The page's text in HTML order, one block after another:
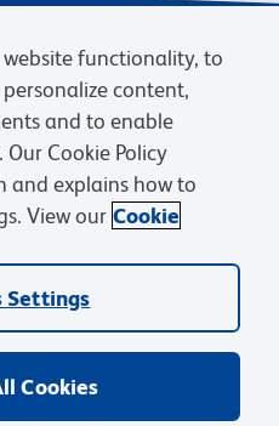
of Sale Cookies Settings
trademarks are owned by
or their respective owners.
website functionality, to
content,
and to enable
Cookie Policy
and explains how to
View our Cookie
Settings
Cookies